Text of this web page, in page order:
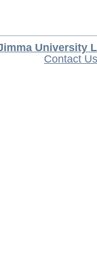
University
Contact Us